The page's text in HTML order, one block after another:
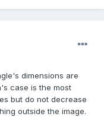
dimensions are
case is the most
but do not decrease
outside the image.